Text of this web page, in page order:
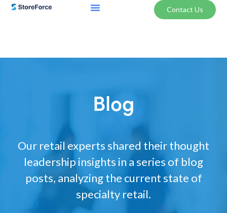
Contact Us
Blog
Our retail experts shared their thought
leadership insights in a series of blog
posts, analyzing the current state of
specialty retail.